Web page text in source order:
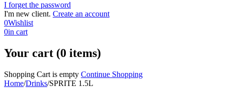
I forget the password
I'm new client. Create an account
0Wishlist
0in cart
Your cart (0 items)
Shopping Cart is empty Continue Shopping
Home/Drinks/SPRITE 1.5L